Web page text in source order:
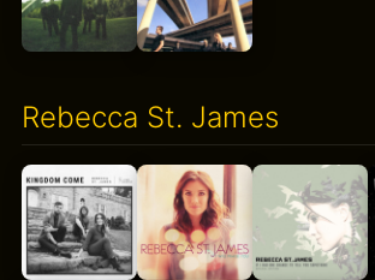
Rebecca St. James